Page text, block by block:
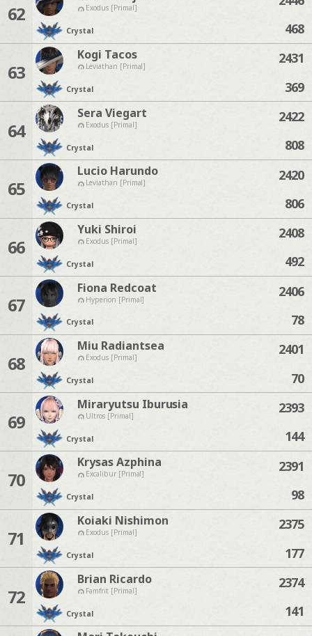
62 Exodus [Primal]
Crystal
468
63
Kogi Tacos
Leviathan [Primal]
Crystal
2431
369
64
Sera Viegart
Exodus [Primal]
Crystal
2422
808
65
Lucio Harundo
Leviathan [Primal]
Crystal
2420
806
66
Yuki Shiroi
Exodus [Primal]
Crystal
2408
492
67
Fiona Redcoat
Hyperion [Primal]
Crystal
2406
78
68
Miu Radiantsea
Exodus [Primal]
Crystal
2401
70
69
Miraryutsu Iburusia
Ultros [Primal]
Crystal
2393
144
70
Krysas Azphina
Excalibur [Primal]
Crystal
2391
98
71
Koiaki Nishimon
Exodus [Primal]
Crystal
2375
177
72
Brian Ricardo
Famfrit [Primal]
Crystal
2374
141